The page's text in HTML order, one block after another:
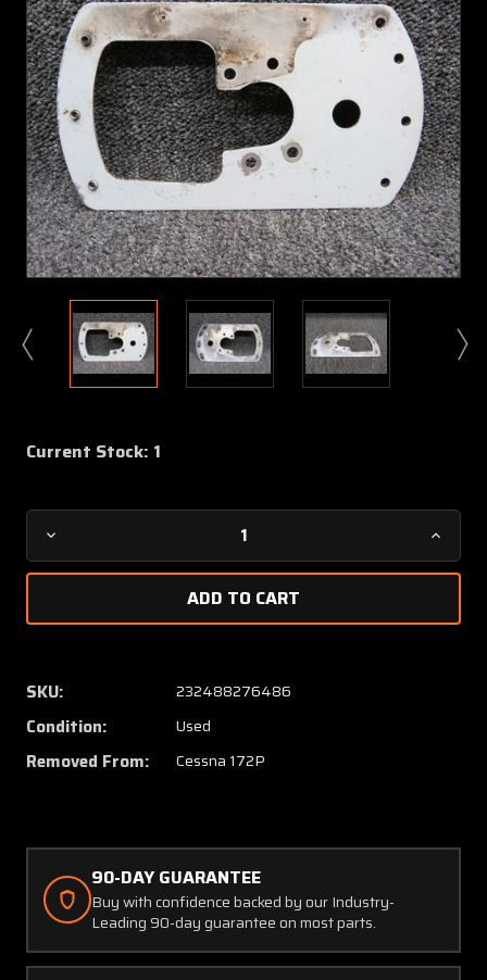
Current Stock: 1
Decrease
Quantity
1
172P
Mounting
Plate
Assembly
LH
1
SKU: 232488276486
Condition: Used
Removed From: Cessna 172P
90-DAY GUARANTEE
Buy with confidence backed by our Industry-
Leading 90-day guarantee on most parts.